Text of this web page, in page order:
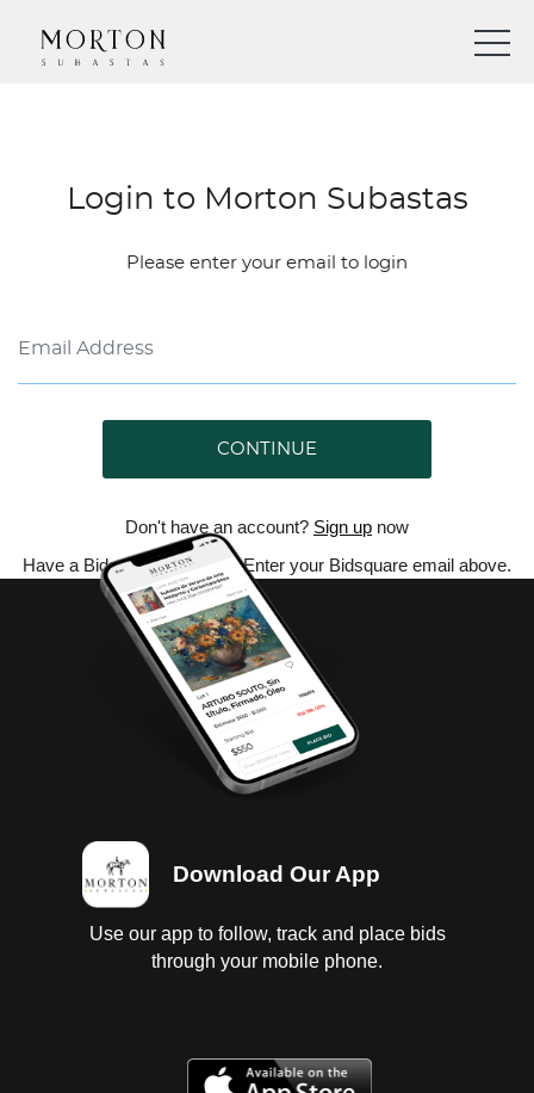
Login to Morton Subastas
Please enter your email to login
CONTINUE
Don't have an account? Sign up now
Have a Bidsquare account? Enter your Bidsquare email above.
Download Our App
Use our app to follow, track and place bids
through your mobile phone.